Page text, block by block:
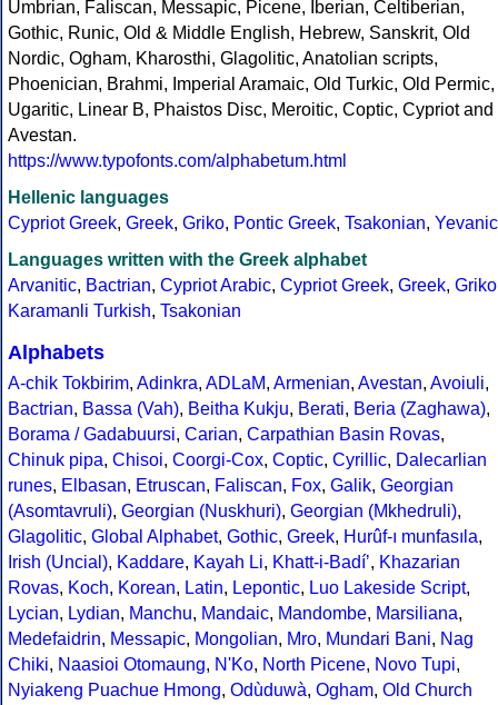
Umbrian, Faliscan, Messapic, Picene, Iberian, Celtiberian,
Gothic, Runic, Old & Middle English, Hebrew, Sanskrit, Old
Nordic, Ogham, Kharosthi, Glagolitic, Anatolian scripts,
Phoenician, Brahmi, Imperial Aramaic, Old Turkic, Old Permic,
Ugaritic, Linear B, Phaistos Disc, Meroitic, Coptic, Cypriot and
Avestan.
https://www.typofonts.com/alphabetum.html
Hellenic languages
Cypriot Greek, Greek, Griko, Pontic Greek, Tsakonian, Yevanic
Languages written with the Greek alphabet
Arvanitic, Bactrian, Cypriot Arabic, Cypriot Greek, Greek, Griko
Karamanli Turkish, Tsakonian
Alphabets
A-chik Tokbirim, Adinkra, ADLaM, Armenian, Avestan, Avoiuli,
Bactrian, Bassa (Vah), Beitha Kukju, Berati, Beria (Zaghawa),
Borama / Gadabuursi, Carian, Carpathian Basin Rovas,
Chinuk pipa, Chisoi, Coorgi-Cox, Coptic, Cyrillic, Dalecarlian
runes, Elbasan, Etruscan, Faliscan, Fox, Galik, Georgian
(Asomtavruli), Georgian (Nuskhuri), Georgian (Mkhedruli),
Glagolitic, Global Alphabet, Gothic, Greek, Hurûf-ı munfasıla,
Irish (Uncial), Kaddare, Kayah Li, Khatt-i-Badíʼ, Khazarian
Rovas, Koch, Korean, Latin, Lepontic, Luo Lakeside Script,
Lycian, Lydian, Manchu, Mandaic, Mandombe, Marsiliana,
Medefaidrin, Messapic, Mongolian, Mro, Mundari Bani, Nag
Chiki, Naasioi Otomaung, N'Ko, North Picene, Novo Tupi,
Nyiakeng Puachue Hmong, Odùduwà, Ogham, Old Church